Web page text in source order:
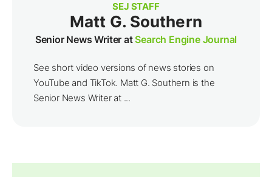
SEJ STAFF
Matt G. Southern
Senior News Writer atSearch Engine Journal
See short video versions of news stories on
YouTube and TikTok. Matt G. Southern is the
Senior News Writer at ...